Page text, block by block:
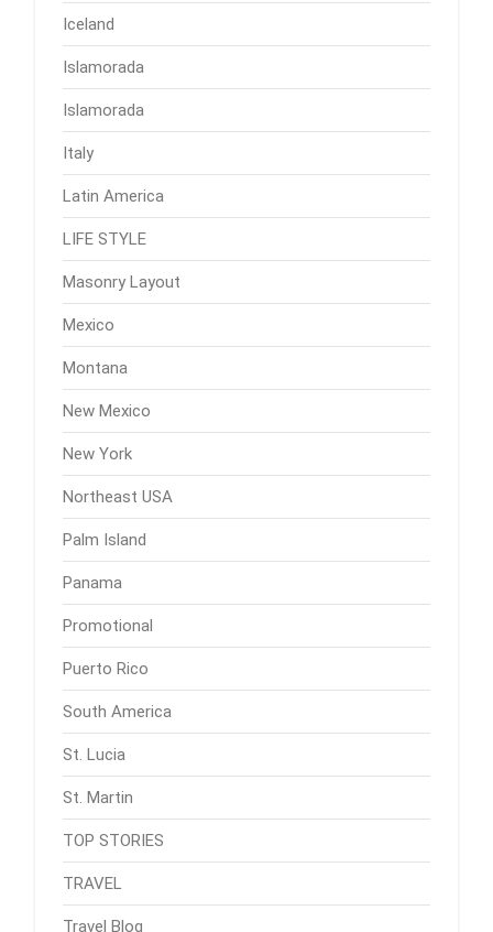
Iceland
Islamorada
Islamorada
Italy
Latin America
LIFE STYLE
Masonry Layout
Mexico
Montana
New Mexico
New York
Northeast USA
Palm Island
Panama
Promotional
Puerto Rico
South America
St. Lucia
St. Martin
TOP STORIES
TRAVEL
Travel Blog